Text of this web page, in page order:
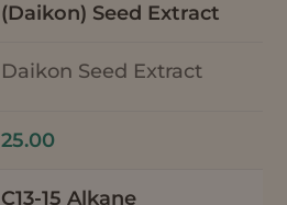
(Daikon) Seed Extract
Daikon Seed Extract
25.00
C13-15 Alkane